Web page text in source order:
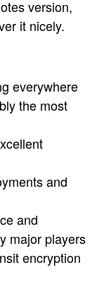
version,
it nicely.
everywhere
the most
and
and
major players
encryption